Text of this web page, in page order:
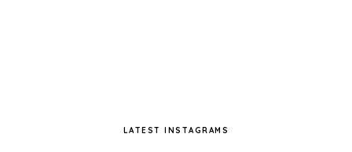
LATEST INSTAGRAMS